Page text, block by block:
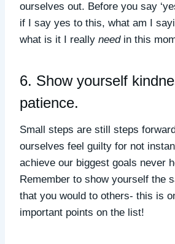
ourselves out. Before you say
if I say yes to this, what am I
what is it I really need in this
6. Show yourself
patience.
Small steps are still steps
ourselves feel guilty for not
achieve our biggest goals never
Remember to show yourself the
that you would to others- this is
important points on the list!